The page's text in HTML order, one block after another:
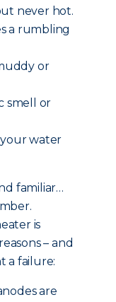
never hot.
a rumbling
or
smell or
water
familiar…
is
– and
a failure:
are